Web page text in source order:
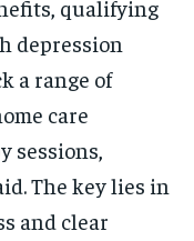
qualifying
depression
a range of
care
sessions,
The key lies in
and clear